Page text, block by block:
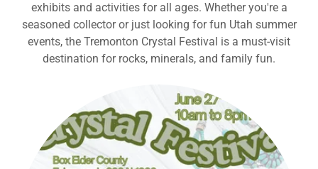
exhibits and activities for all ages. Whether you're a
seasoned collector or just looking for fun Utah summer
events, the Tremonton Crystal Festival is a must-visit
destination for rocks, minerals, and family fun.